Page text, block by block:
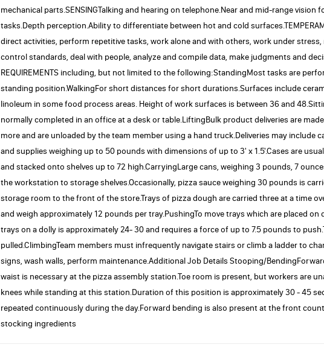
mechanical parts.SENSINGTalking and hearing on telephone.Near and mid-range vision
tasks.Depth perception.Ability to differentiate between hot and cold
direct activities, perform repetitive tasks, work alone and with others, work under
control standards, deal with people, analyze and compile data, make judgments and
REQUIREMENTS including, but not limited to the following:StandingMost tasks are
standing position.WalkingFor short distances for short durations.Surfaces include
linoleum in some food process areas. Height of work surfaces is between 36 and
normally completed in an office at a desk or table.LiftingBulk product deliveries are
more and are unloaded by the team member using a hand truck.Deliveries may include
and supplies weighing up to 50 pounds with dimensions of up to 3' x 1.5'.Cases are
and stacked onto shelves up to 72 high.CarryingLarge cans, weighing 3 pounds, 7
the workstation to storage shelves.Occasionally, pizza sauce weighing 30 pounds is
storage room to the front of the store.Trays of pizza dough are carried three at a time
and weigh approximately 12 pounds per tray.PushingTo move trays which are placed on
trays on a dolly is approximately 24- 30 and requires a force of up to 7.5 pounds to
pulled.ClimbingTeam members must infrequently navigate stairs or climb a ladder to
signs, wash walls, perform maintenance.Additional Job Details Stooping/
waist is necessary at the pizza assembly station.Toe room is present, but workers are
knees while standing at this station.Duration of this position is approximately 30 - 45
repeated continuously during the day.Forward bending is also present at the front
stocking ingredients